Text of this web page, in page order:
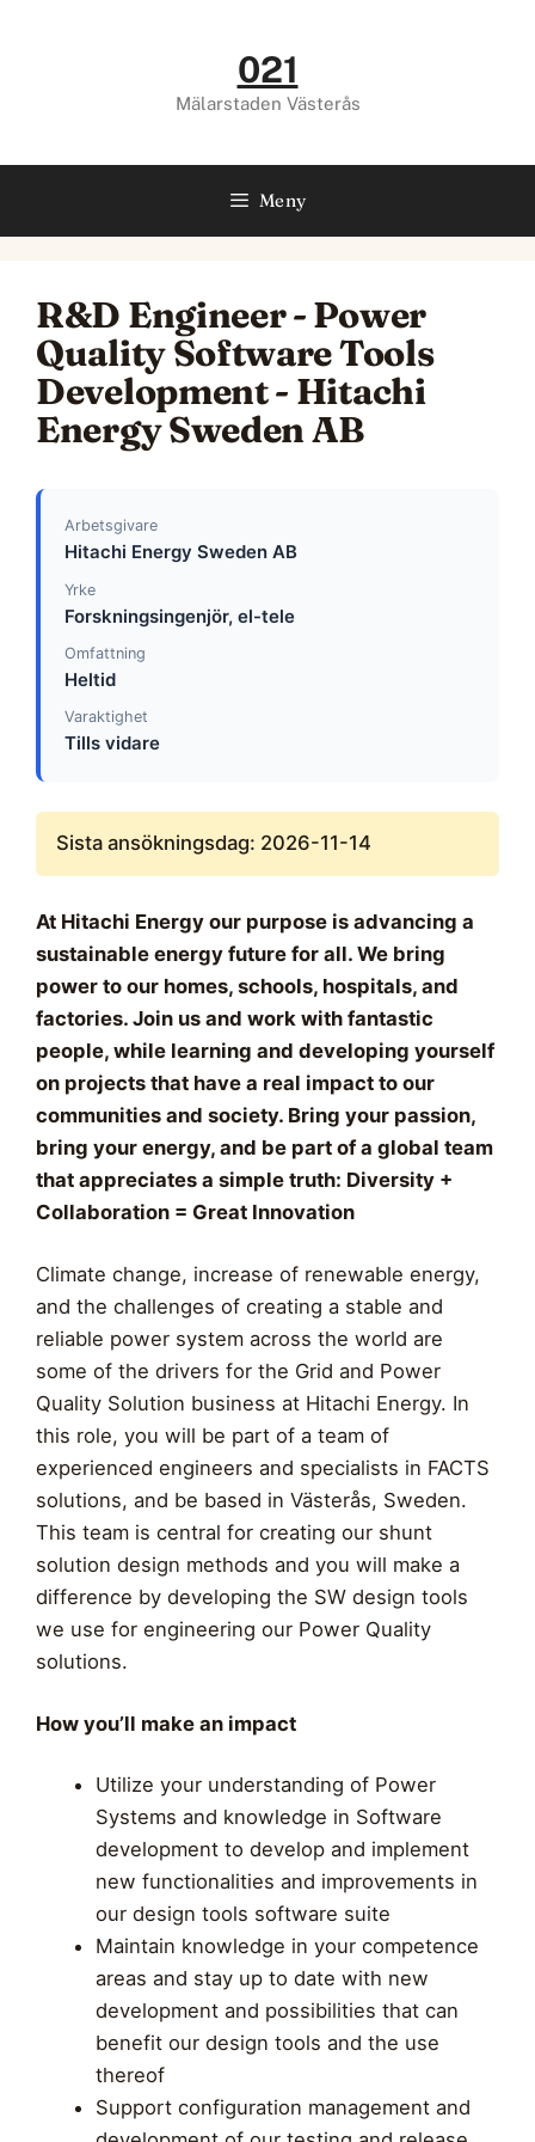
021
Mälarstaden Västerås
Meny
R&D Engineer - Power
Quality Software Tools
Development - Hitachi
Energy Sweden AB
Arbetsgivare
Hitachi Energy Sweden AB
Yrke
Forskningsingenjör, el-tele
Omfattning
Heltid
Varaktighet
Tills vidare
Sista ansökningsdag: 2026-11-14
At Hitachi Energy our purpose is advancing a
sustainable energy future for all. We bring
power to our homes, schools, hospitals, and
factories. Join us and work with fantastic
people, while learning and developing yourself
on projects that have a real impact to our
communities and society. Bring your passion,
bring your energy, and be part of a global team
that appreciates a simple truth: Diversity +
Collaboration = Great Innovation
Climate change, increase of renewable energy,
and the challenges of creating a stable and
reliable power system across the world are
some of the drivers for the Grid and Power
Quality Solution business at Hitachi Energy. In
this role, you will be part of a team of
experienced engineers and specialists in FACTS
solutions, and be based in Västerås, Sweden.
This team is central for creating our shunt
solution design methods and you will make a
difference by developing the SW design tools
we use for engineering our Power Quality
solutions.
How you’ll make an impact
Utilize your understanding of Power
Systems and knowledge in Software
development to develop and implement
new functionalities and improvements in
our design tools software suite
Maintain knowledge in your competence
areas and stay up to date with new
development and possibilities that can
benefit our design tools and the use
thereof
Support configuration management and